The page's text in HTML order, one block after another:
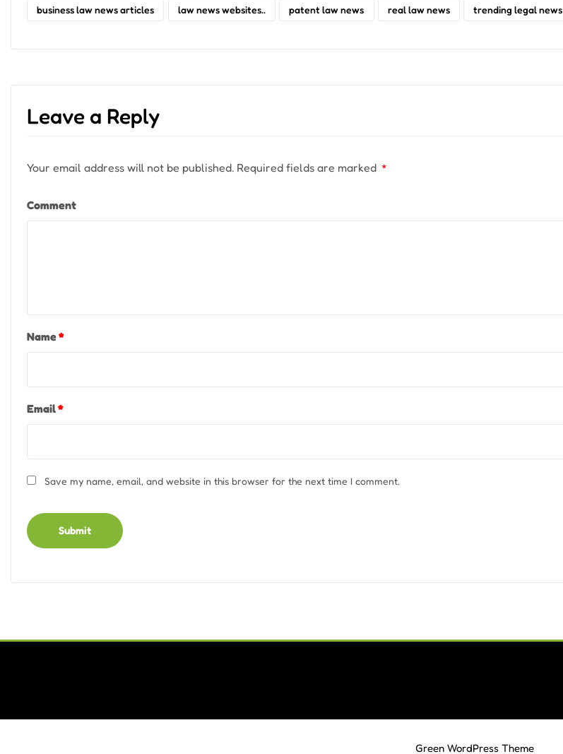
business law news articles law news websites.. patent law news real law news trending legal news
Leave a Reply
Your email address will not be published. Required fields are marked *
Comment
Name*
Email*
Save my name, email, and website in this browser for the next time I comment.
Green WordPress Theme